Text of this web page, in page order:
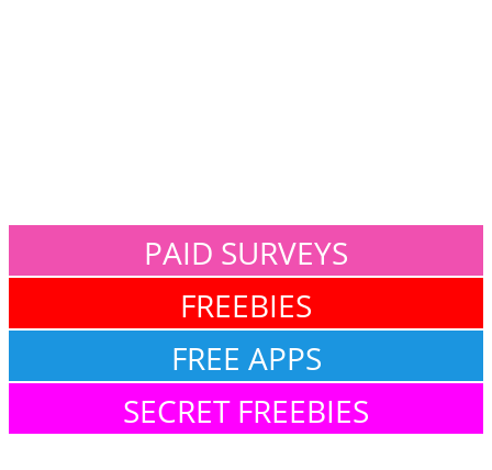
PAID SURVEYS
FREEBIES
FREE APPS
SECRET FREEBIES